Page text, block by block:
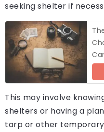
seeking shelter if
This may involve
shelters or having a
tarp or other temporary